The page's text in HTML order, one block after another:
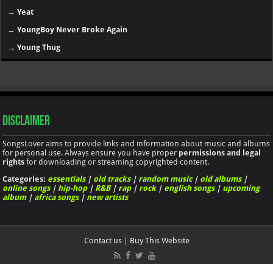
→Yeat
→YoungBoy Never Broke Again
→Young Thug
Disclaimer
SongsLover aims to provide links and information about music and albums
for personal use. Always ensure you have proper permissions and legal
rights for downloading or streaming copyrighted content.
Categories: essentials| old tracks| random music| old albums|
online songs| hip-hop| R&B| rap| rock| english songs| upcoming
album| africa songs| new artists
Contact us| Buy This Website